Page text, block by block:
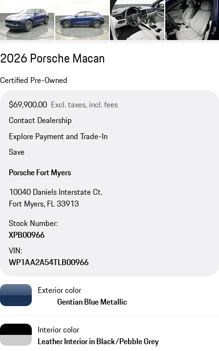
2026 Porsche Macan
Certified Pre-Owned
$69,900.00 Excl. taxes, incl. fees
Contact Dealership
Explore Payment and Trade-In
Save
Porsche Fort Myers
10040 Daniels Interstate Ct.
Fort Myers, FL 33913
Stock Number:
XPB00966
VIN:
WP1AA2A54TLB00966
Exterior color
Gentian Blue Metallic
Interior color
Leather Interior in Black/Pebble Grey